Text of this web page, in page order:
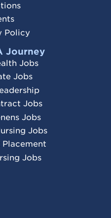
Policy
Journey
Jobs
Jobs
Jobs
Jobs
Jobs
Placement
Jobs